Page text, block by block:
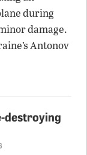
during
damage.
Antonov
destroying